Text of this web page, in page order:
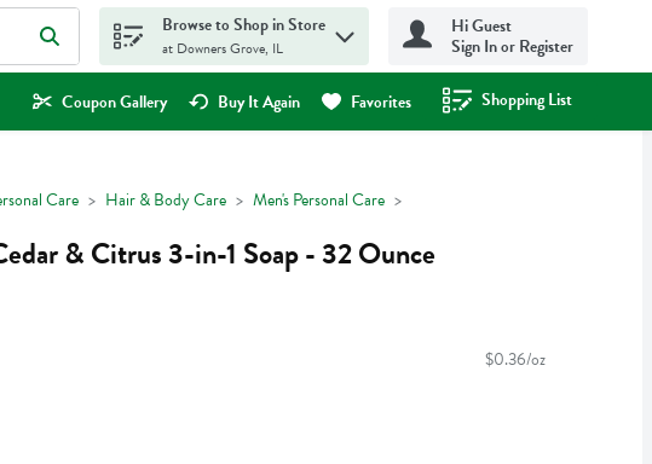
items.
Browse to Shop in Store
at Downers Grove, IL
Hi Guest
Sign In or Register
Coupon Gallery Buy It Again Favorites Shopping List
.
Care Hair & Body Care Men's Personal Care
& Citrus 3-in-1 Soap - 32 Ounce
$0.36/oz